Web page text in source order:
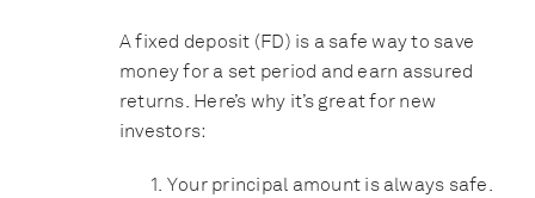
A fixed deposit (FD) is a safe way to save
money for a set period and earn assured
returns. Here’s why it’s great for new
investors:
Your principal amount is always safe.